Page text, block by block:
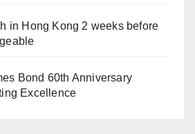
in Hong Kong 2 weeks before
Bond 60th Anniversary
Excellence